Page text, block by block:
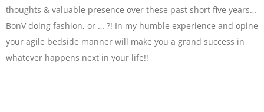
thoughts & valuable presence over these past short five years…
BonV doing fashion, or … ?! In my humble experience and opine
your agile bedside manner will make you a grand success in
whatever happens next in your life!!